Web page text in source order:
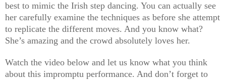
best to mimic the Irish step dancing. You can actually see
her carefully examine the techniques as before she attempt
to replicate the different moves. And you know what?
She’s amazing and the crowd absolutely loves her.
Watch the video below and let us know what you think
about this impromptu performance. And don’t forget to